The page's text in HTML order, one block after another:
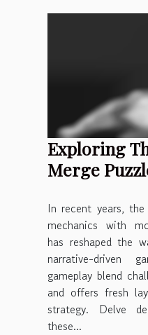
Exploring
Merge
In recent years,
mechanics with
has reshaped the
narrative-driven
gameplay blend
and offers fresh
strategy. Delve
these...